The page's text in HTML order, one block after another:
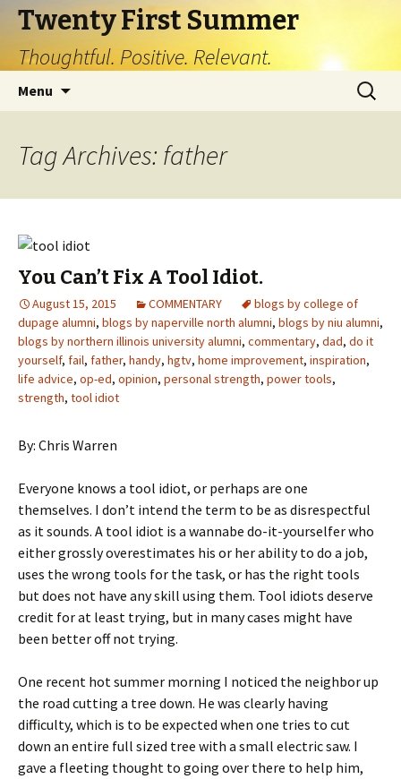
Twenty First Summer
Thoughtful. Positive. Relevant.
Menu
Search
for:
Tag Archives: father
You Can’t Fix A Tool Idiot.
August 15, 2015 COMMENTARY
blogs by college of
dupage alumni, blogs by naperville north alumni, blogs by niu alumni,
blogs by northern illinois university alumni, commentary, dad, do it
yourself, fail, father, handy, hgtv, home improvement, inspiration,
life advice, op-ed, opinion, personal strength, power tools,
strength, tool idiot
By: Chris Warren
Everyone knows a tool idiot, or perhaps are one
themselves. I don’t intend the term to be as disrespectful
as it sounds. A tool idiot is a wannabe do-it-yourselfer who
either grossly overestimates his or her ability to do a job,
uses the wrong tools for the task, or has the right tools
but does not have any skill using them. Tool idiots deserve
credit for at least trying, but in many cases might have
been better off not trying.
One recent hot summer morning I noticed the neighbor up
the road cutting a tree down. He was clearly having
difficulty, which is to be expected when one tries to cut
down an entire full sized tree with a small electric saw. I
gave a fleeting thought to going over there to help him,